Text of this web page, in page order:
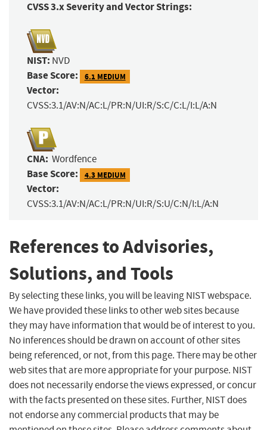
CVSS 3.x Severity and Vector Strings:
NIST: NVD
Base Score: 6.1 MEDIUM
Vector:
CVSS:3.1/AV:N/AC:L/PR:N/UI:R/S:C/C:L/I:L/A:N
CNA: Wordfence
Base Score: 4.3 MEDIUM
Vector:
CVSS:3.1/AV:N/AC:L/PR:N/UI:R/S:U/C:N/I:L/A:N
References to Advisories,
Solutions, and Tools
By selecting these links, you will be leaving NIST webspace.
We have provided these links to other web sites because
they may have information that would be of interest to you.
No inferences should be drawn on account of other sites
being referenced, or not, from this page. There may be other
web sites that are more appropriate for your purpose. NIST
does not necessarily endorse the views expressed, or concur
with the facts presented on these sites. Further, NIST does
not endorse any commercial products that may be